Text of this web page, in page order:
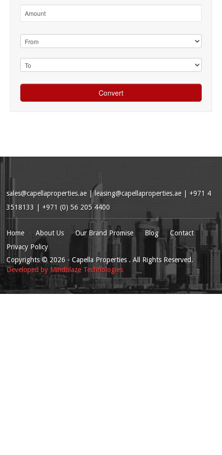
sales@capellaproperties.ae | leasing@capellaproperties.ae | +971 4
3518133 | +971 (0) 56 205 4400
Home About Us Our Brand Promise Blog
Contact
Privacy Policy
Copyrights© 2026 - Capella Properties . All Rights Reserved.
Developed by Mindblaze Technologies